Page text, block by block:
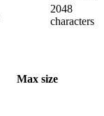
2048
characters
Max size